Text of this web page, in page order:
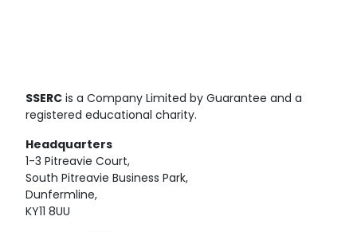
SSERC is a Company Limited by Guarantee and a
registered educational charity.
Headquarters
1-3 Pitreavie Court,
South Pitreavie Business Park,
Dunfermline,
KY11 8UU